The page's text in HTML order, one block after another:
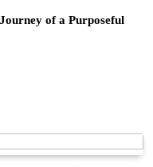
of a Purposeful